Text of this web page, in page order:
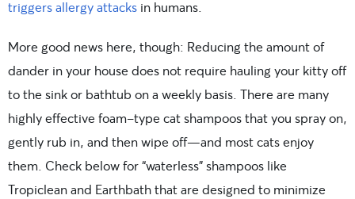
triggers allergy attacks in humans.
More good news here, though: Reducing the amount of
dander in your house does not require hauling your kitty off
to the sink or bathtub on a weekly basis. There are many
highly effective foam-type cat shampoos that you spray on,
gently rub in, and then wipe off—and most cats enjoy
them. Check below for “waterless” shampoos like
Tropiclean and Earthbath that are designed to minimize